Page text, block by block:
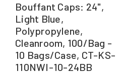
Bouffant Caps: 24",
Light Blue,
Polypropylene,
Cleanroom, 100/Bag -
10 Bags/Case, CT-KS-
110NWI-10-24BB